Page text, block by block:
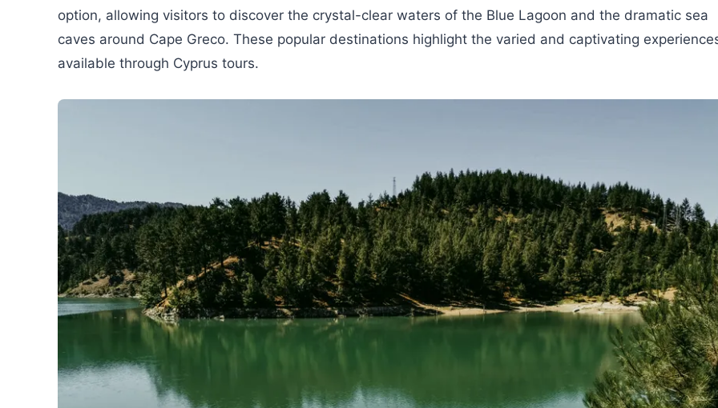
option, allowing visitors to discover the crystal-clear waters of the Blue Lagoon and the dramatic sea
caves around Cape Greco. These popular destinations highlight the varied and captivating
available through Cyprus tours.